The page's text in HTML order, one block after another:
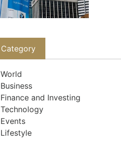
Category
World
Business
Finance and Investing
Technology
Events
Lifestyle